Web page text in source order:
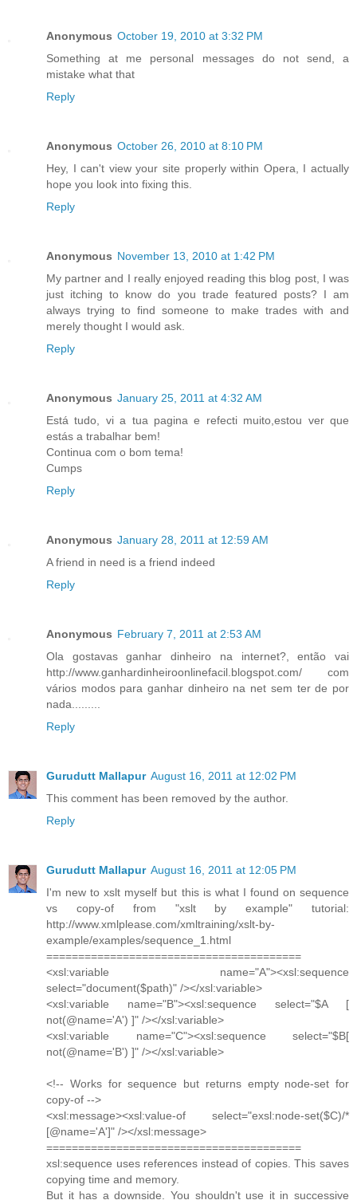
Anonymous October 19, 2010 at 3:32 PM
Something at me personal messages do not send, a
mistake what that
Reply
Anonymous October 26, 2010 at 8:10 PM
Hey, I can't view your site properly within Opera, I actually
hope you look into fixing this.
Reply
Anonymous November 13, 2010 at 1:42 PM
My partner and I really enjoyed reading this blog post, I was
just itching to know do you trade featured posts? I am
always trying to find someone to make trades with and
merely thought I would ask.
Reply
Anonymous January 25, 2011 at 4:32 AM
Está tudo, vi a tua pagina e refecti muito,estou ver que
estás a trabalhar bem!
Continua com o bom tema!
Cumps
Reply
Anonymous January 28, 2011 at 12:59 AM
A friend in need is a friend indeed
Reply
Anonymous February 7, 2011 at 2:53 AM
Ola gostavas ganhar dinheiro na internet?, então vai
http://www.ganhardinheiroonlinefacil.blogspot.com/ com
vários modos para ganhar dinheiro na net sem ter de por
nada.........
Reply
Gurudutt Mallapur August 16, 2011 at 12:02 PM
This comment has been removed by the author.
Reply
Gurudutt Mallapur August 16, 2011 at 12:05 PM
I'm new to xslt myself but this is what I found on sequence
vs copy-of from "xslt by example" tutorial:
http://www.xmlplease.com/xmltraining/xslt-by-
example/examples/sequence_1.html
========================================
<xsl:variable name="A"><xsl:sequence
select="document($path)" /></xsl:variable>
<xsl:variable name="B"><xsl:sequence select="$A [
not(@name='A') ]" /></xsl:variable>
<xsl:variable name="C"><xsl:sequence select="$B[
not(@name='B') ]" /></xsl:variable>
<!-- Works for sequence but returns empty node-set for
copy-of -->
<xsl:message><xsl:value-of select="exsl:node-set($C)/*
[@name='A']" /></xsl:message>
========================================
xsl:sequence uses references instead of copies. This saves
copying time and memory.
But it has a downside. You shouldn't use it in successive